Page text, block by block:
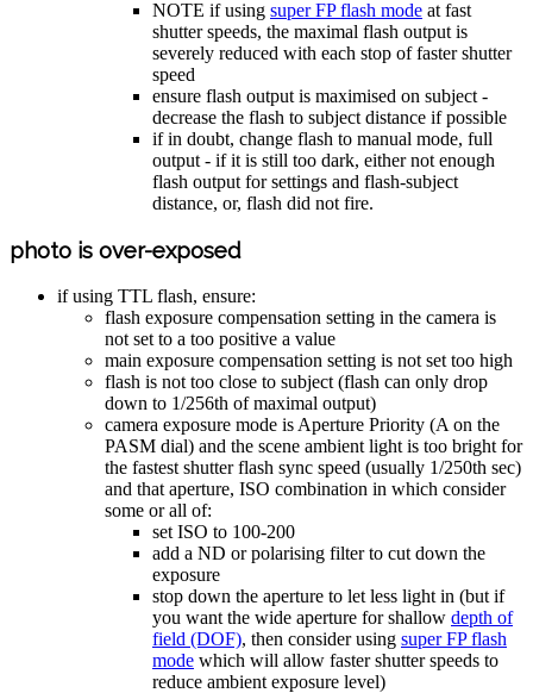
NOTE if using super FP flash mode at fast
shutter speeds, the maximal flash output is
severely reduced with each stop of faster shutter
speed
ensure flash output is maximised on subject -
decrease the flash to subject distance if possible
if in doubt, change flash to manual mode, full
output - if it is still too dark, either not enough
flash output for settings and flash-subject
distance, or, flash did not fire.
photo is over-exposed
if using TTL flash, ensure:
flash exposure compensation setting in the camera is
not set to a too positive a value
main exposure compensation setting is not set too high
flash is not too close to subject (flash can only drop
down to 1/256th of maximal output)
camera exposure mode is Aperture Priority (A on the
PASM dial) and the scene ambient light is too bright for
the fastest shutter flash sync speed (usually 1/250th sec)
and that aperture, ISO combination in which consider
some or all of:
set ISO to 100-200
add a ND or polarising filter to cut down the
exposure
stop down the aperture to let less light in (but if
you want the wide aperture for shallow depth of
field (DOF), then consider using super FP flash
mode which will allow faster shutter speeds to
reduce ambient exposure level)